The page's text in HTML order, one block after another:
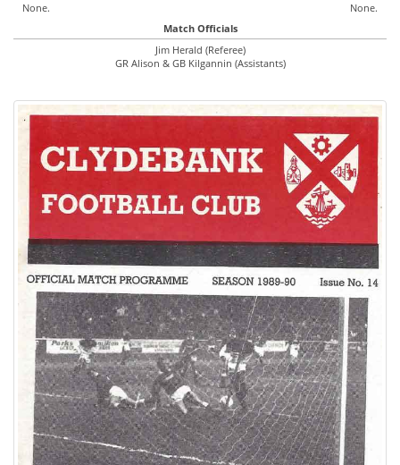
None.
None.
Match Officials
Jim Herald (Referee)
GR Alison & GB Kilgannin (Assistants)